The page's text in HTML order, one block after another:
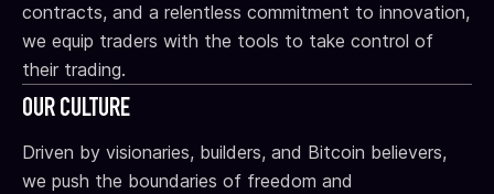
contracts, and a relentless commitment to innovation,
we equip traders with the tools to take control of
their trading.
OUR CULTURE
Driven by visionaries, builders, and Bitcoin believers,
we push the boundaries of freedom and